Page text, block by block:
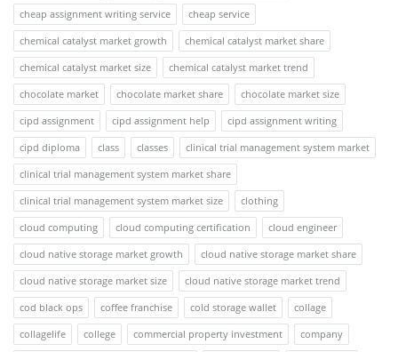
cheap assignment writing service
cheap service
chemical catalyst market growth
chemical catalyst market share
chemical catalyst market size
chemical catalyst market trend
chocolate market
chocolate market share
chocolate market size
cipd assignment
cipd assignment help
cipd assignment writing
cipd diploma
class classes
clinical trial management system market
clinical trial management system market share
clinical trial management system market size
clothing
cloud computing
cloud computing certification
cloud engineer
cloud native storage market growth
cloud native storage market share
cloud native storage market size
cloud native storage market trend
cod black ops
coffee franchise cold storage wallet
collage
collagelife
college commercial property investment company